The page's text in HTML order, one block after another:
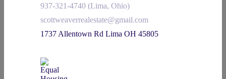
937-321-4740 (Lima, Ohio)
scottweaverrealestate@gmail.com
1737 Allentown Rd Lima OH 45805